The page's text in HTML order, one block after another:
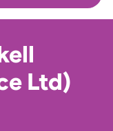
Ltd)